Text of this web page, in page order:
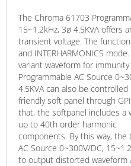
The Chroma 61703
15~1.2kHz, 3ø 4.5KVA offers
transient voltage. The function
and INTERHARMONICS
variant waveform for
Programmable AC Source
4.5KVA can also be
friendly soft panel through
that, the softpanel includes a
up to 40th order harmonic
components. By this way, the
AC Source 0~300V/DC,
to output distorted waveform